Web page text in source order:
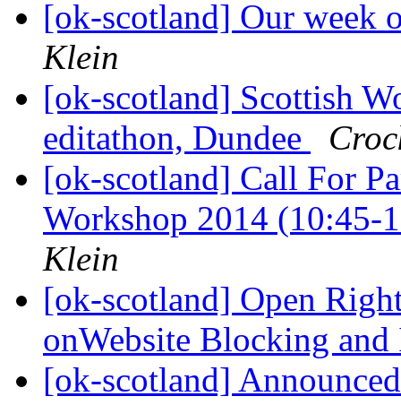
[ok-scotland] Our week
Klein
[ok-scotland] Scottish
editathon, Dundee
[ok-scotland] Call For
Workshop 2014 (10:45-
Klein
[ok-scotland] Open
onWebsite Blocking
[ok-scotland]